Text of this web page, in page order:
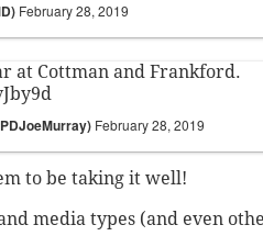
February 28, 2019
at Cottman and Frankford.
February 28, 2019
to be taking it well!
media types (and even